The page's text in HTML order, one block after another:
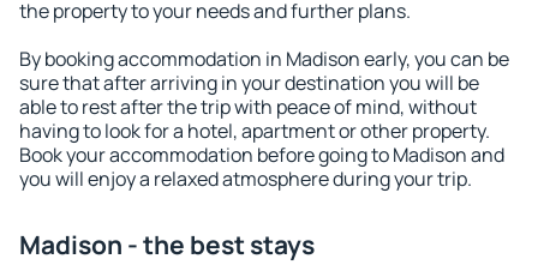
the property to your needs and further plans.
By booking accommodation in Madison early, you can be
sure that after arriving in your destination you will be
able to rest after the trip with peace of mind, without
having to look for a hotel, apartment or other property.
Book your accommodation before going to Madison and
you will enjoy a relaxed atmosphere during your trip.
Madison - the best stays